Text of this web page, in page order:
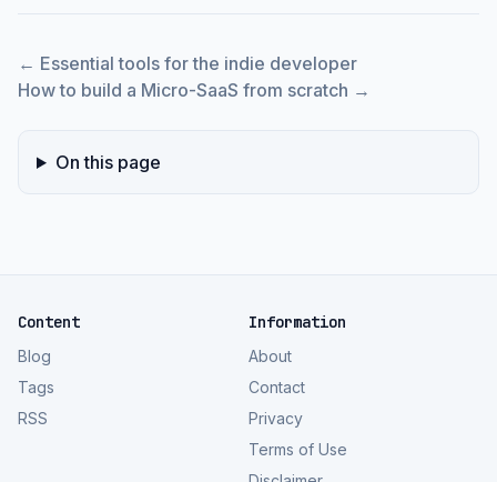
← Essential tools for the indie developer
How to build a Micro-SaaS from scratch →
On this page
Content
Blog
Tags
RSS
Information
About
Contact
Privacy
Terms of Use